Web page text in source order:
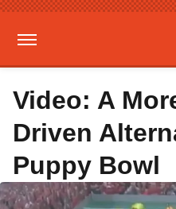
Video: A
Driven
Puppy Bowl